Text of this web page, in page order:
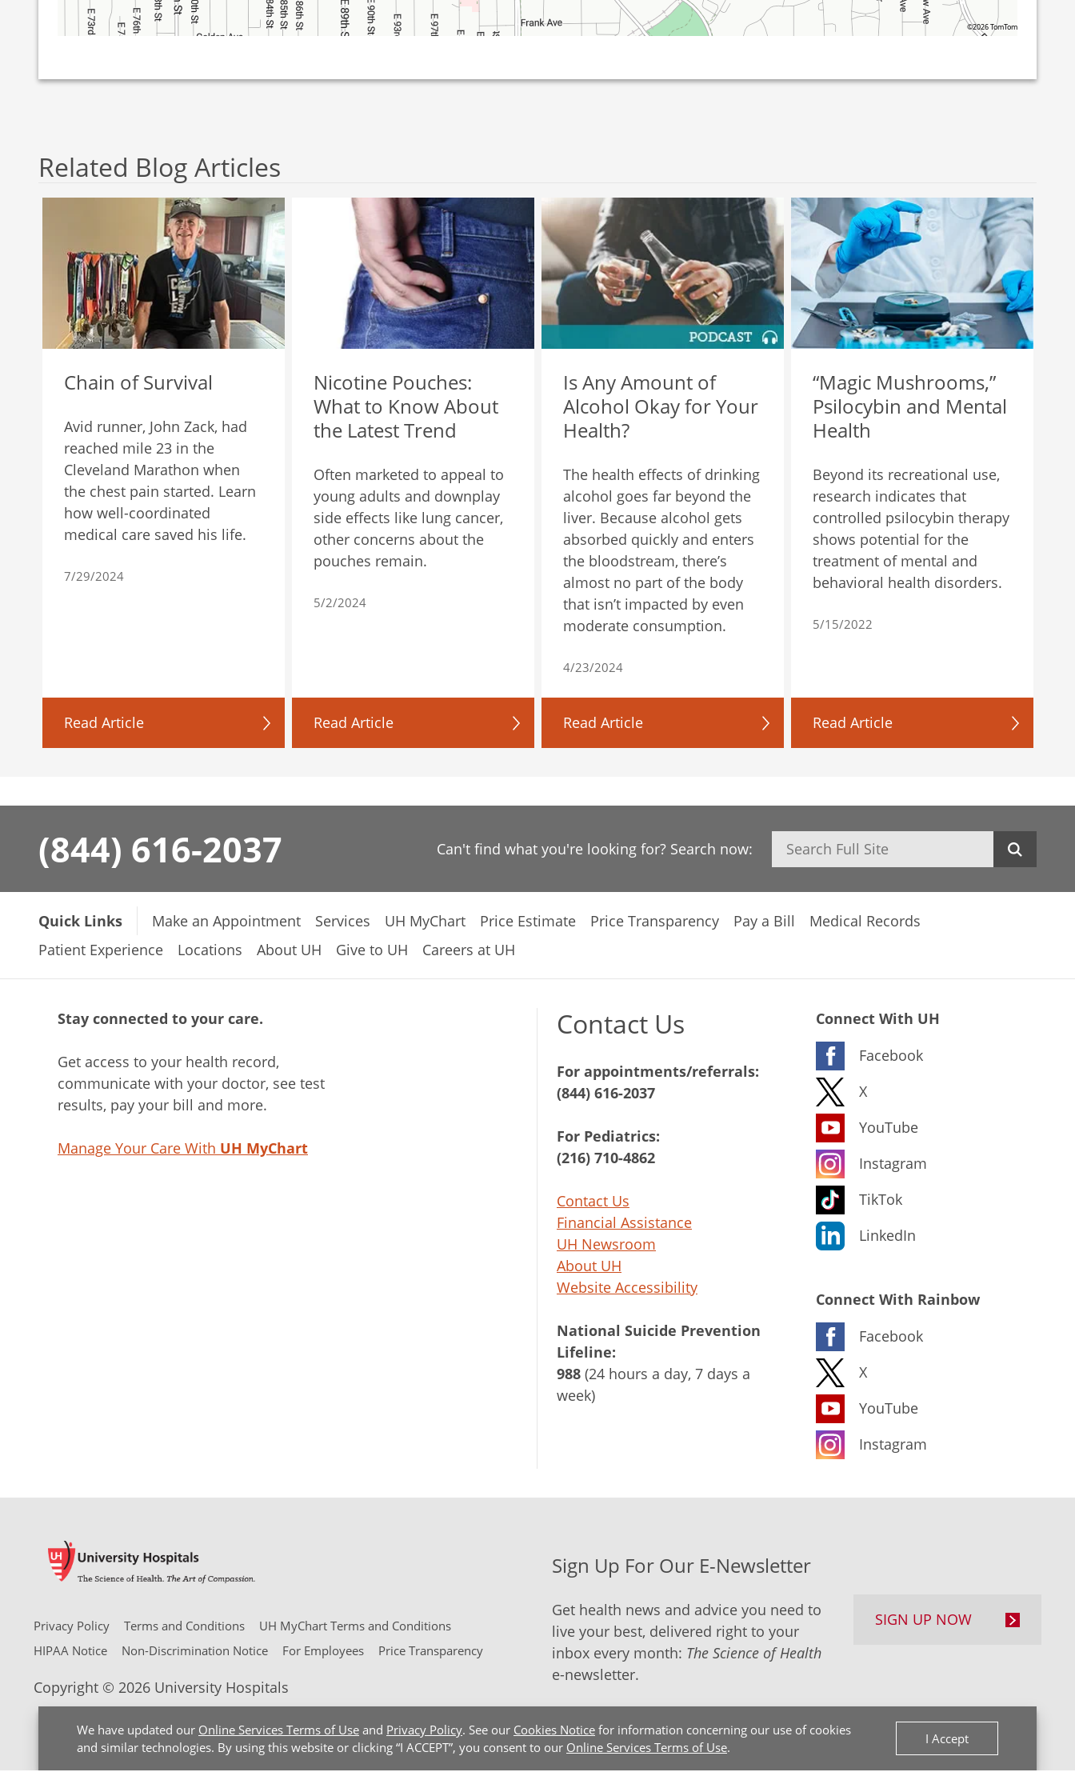
We have updated our Online Services Terms of Use and Privacy Policy. See our Cookies Notice for information concerning our use of cookies
and similar technologies. By using this website or clicking “I ACCEPT”, you consent to our Online Services Terms of Use.
I Accept
©2026 TomTom
Related Blog Articles
Chain of Survival
Avid runner, John Zack, had
reached mile 23 in the
Cleveland Marathon when
the chest pain started. Learn
how well-coordinated
medical care saved his life.
7/29/2024
Read Article
Nicotine Pouches:
What to Know About
the Latest Trend
Often marketed to appeal to
young adults and downplay
side effects like lung cancer,
other concerns about the
pouches remain.
5/2/2024
Read Article
Is Any Amount of
Alcohol Okay for Your
Health?
The health effects of drinking
alcohol goes far beyond the
liver. Because alcohol gets
absorbed quickly and enters
the bloodstream, there’s
almost no part of the body
that isn’t impacted by even
moderate consumption.
4/23/2024
Read Article
“Magic Mushrooms,”
Psilocybin and Mental
Health
Beyond its recreational use,
research indicates that
controlled psilocybin therapy
shows potential for the
treatment of mental and
behavioral health disorders.
5/15/2022
Read Article
(844) 616-2037 Can't find what you're looking for? Search now: Search
Quick Links Make an Appointment Services UH MyChart Price Estimate Price Transparency Pay a Bill
Medical Records
Patient Experience
Locations About UH Give to UH Careers at UH
Stay connected to your care.
Get access to your health record,
communicate with your doctor, see test
results, pay your bill and more.
Manage Your Care With UH MyChart
Contact Us
For appointments/referrals:
(844) 616-2037
For Pediatrics:
(216) 710-4862
Contact Us
Financial Assistance
UH Newsroom
About UH
Website Accessibility
National Suicide Prevention
Lifeline:
988 (24 hours a day, 7 days a
week)
Connect With UH
Facebook
X
YouTube
Instagram
TikTok
LinkedIn
Connect With Rainbow
Facebook
X
YouTube
Instagram
Privacy Policy Terms and Conditions
UH MyChart Terms and Conditions
HIPAA Notice
Non-Discrimination Notice For Employees Price Transparency
Copyright © 2026 University Hospitals
Sign Up For Our E-Newsletter
Get health news and advice you need to
live your best, delivered right to your
inbox every month: The Science of Health
e-newsletter.
SIGN UP NOW